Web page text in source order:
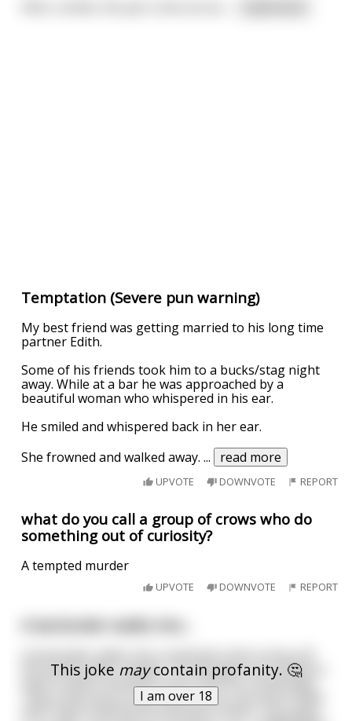
Temptation (Severe pun warning)
My best friend was getting married to his long time
partner Edith.
Some of his friends took him to a bucks/stag night
away. While at a bar he was approached by a
beautiful woman who whispered in his ear.
He smiled and whispered back in her ear.
She frowned and walked away.... read more
UPVOTE DOWNVOTE REPORT
what do you call a group of crows who do
something out of curiosity?
A tempted murder
UPVOTE DOWNVOTE REPORT
This joke maycontain profanity. 🤔
I am over 18
the yearly water sample. The lab guys are excited to
have a visitor and even more since it’s a bartender.
They invite him to their back room. One end is filled
with huge bubbling fermentation flasks. The other